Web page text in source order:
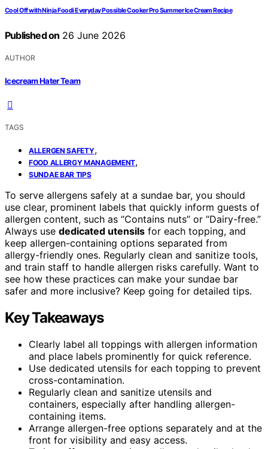
Cool Off with Ninja Foodi Everyday Possible Cooker Pro Summer Ice Cream Recipe
Published on 26 June 2026
AUTHOR
Icecream Hater Team
TAGS
ALLERGEN SAFETY,
FOOD ALLERGY MANAGEMENT,
SUNDAE BAR TIPS
To serve allergens safely at a sundae bar, you should
use clear, prominent labels that quickly inform guests of
allergen content, such as “Contains nuts” or “Dairy-free.”
Always use dedicated utensils for each topping, and
keep allergen-containing options separated from
allergy-friendly ones. Regularly clean and sanitize tools,
and train staff to handle allergen risks carefully. Want to
see how these practices can make your sundae bar
safer and more inclusive? Keep going for detailed tips.
Key Takeaways
Clearly label all toppings with allergen information
and place labels prominently for quick reference.
Use dedicated utensils for each topping to prevent
cross-contamination.
Regularly clean and sanitize utensils and
containers, especially after handling allergen-
containing items.
Arrange allergen-free options separately and at the
front for visibility and easy access.